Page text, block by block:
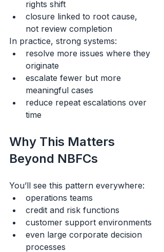
rights shift
closure linked to root cause,
not review completion
In practice, strong systems:
resolve more issues where they
originate
escalate fewer but more
meaningful cases
reduce repeat escalations over
time
Why This Matters
Beyond NBFCs
You’ll see this pattern everywhere:
operations teams
credit and risk functions
customer support environments
even large corporate decision
processes